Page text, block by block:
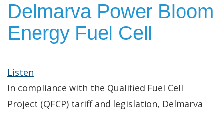
Delmarva Power Bloom
Energy Fuel Cell
Listen
In compliance with the Qualified Fuel Cell
Project (QFCP) tariff and legislation, Delmarva